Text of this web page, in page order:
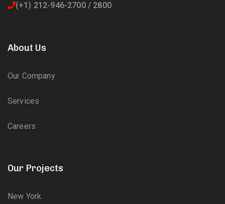
(+1) 212-946-2700 / 2800
About Us
Our Company
Services
Careers
Our Projects
New York